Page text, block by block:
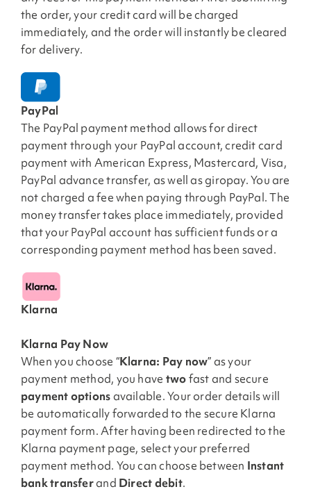
the order, your credit card will be charged
immediately, and the order will instantly be cleared
for delivery.
PayPal
The PayPal payment method allows for direct
payment through your PayPal account, credit card
payment with American Express, Mastercard, Visa,
PayPal advance transfer, as well as giropay. You are
not charged a fee when paying through PayPal. The
money transfer takes place immediately, provided
that your PayPal account has sufficient funds or a
corresponding payment method has been saved.
Klarna
Klarna Pay Now
When you choose “Klarna: Pay now” as your
payment method, you have twofast and secure
payment optionsavailable. Your order details will
be automatically forwarded to the secure Klarna
payment form. After having been redirected to the
Klarna payment page, select your preferred
payment method. You can choose between Instant
bank transferand Direct debit.